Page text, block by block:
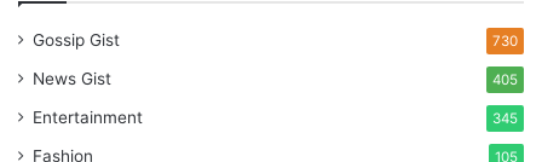
Gossip Gist 730
News Gist 405
Entertainment 345
Fashion 105